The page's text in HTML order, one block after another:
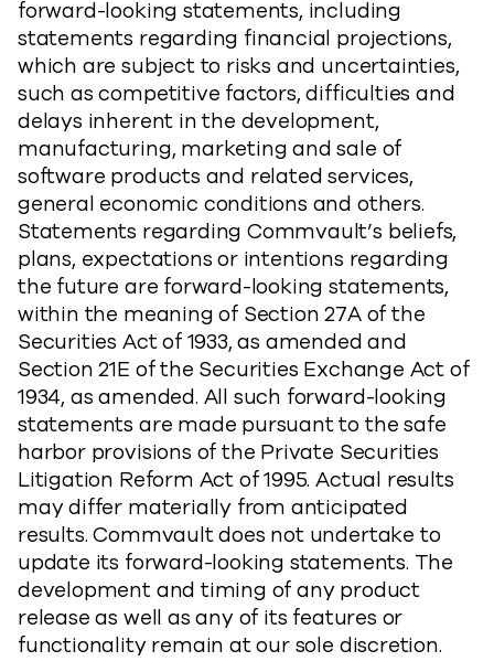
forward-looking statements, including
statements regarding financial projections,
which are subject to risks and uncertainties,
such as competitive factors, difficulties and
delays inherent in the development,
manufacturing, marketing and sale of
software products and related services,
general economic conditions and others.
Statements regarding Commvault’s beliefs,
plans, expectations or intentions regarding
the future are forward-looking statements,
within the meaning of Section 27A of the
Securities Act of 1933, as amended and
Section 21E of the Securities Exchange Act of
1934, as amended. All such forward-looking
statements are made pursuant to the safe
harbor provisions of the Private Securities
Litigation Reform Act of 1995. Actual results
may differ materially from anticipated
results. Commvault does not undertake to
update its forward-looking statements. The
development and timing of any product
release as well as any of its features or
functionality remain at our sole discretion.